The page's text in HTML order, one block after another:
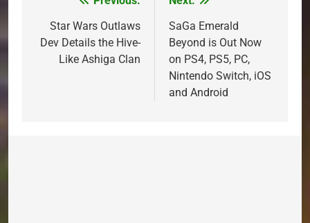
navigation
Star Wars Outlaws
Dev Details the Hive-
Like Ashiga Clan
SaGa Emerald
Beyond is Out Now
on PS4, PS5, PC,
Nintendo Switch, iOS
and Android